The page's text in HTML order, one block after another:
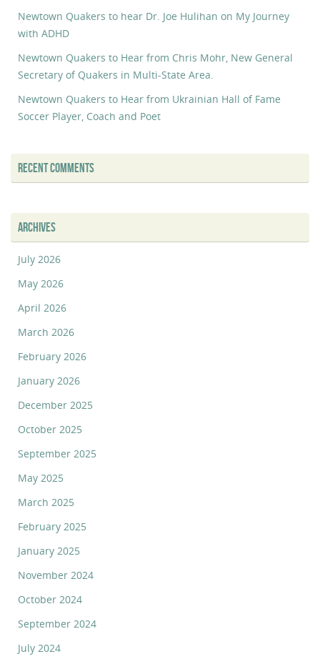
Newtown Quakers to hear Dr. Joe Hulihan on My Journey
with ADHD
Newtown Quakers to Hear from Chris Mohr, New General
Secretary of Quakers in Multi-State Area.
Newtown Quakers to Hear from Ukrainian Hall of Fame
Soccer Player, Coach and Poet
RECENT COMMENTS
ARCHIVES
July 2026
May 2026
April 2026
March 2026
February 2026
January 2026
December 2025
October 2025
September 2025
May 2025
March 2025
February 2025
January 2025
November 2024
October 2024
September 2024
July 2024